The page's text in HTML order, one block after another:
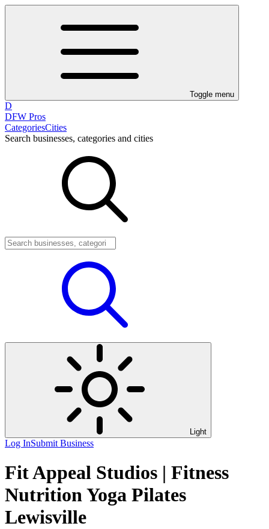
Toggle menu
D
DFW Pros
CategoriesCities
Search businesses, categories and cities
Light
Log InSubmit Business
Fit Appeal Studios | Fitness
Nutrition Yoga Pilates
Lewisville